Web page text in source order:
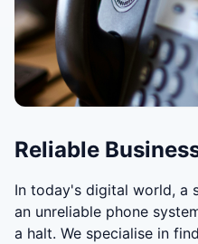
Reliable
In today's digital world, a
an unreliable phone
a halt. We specialise in